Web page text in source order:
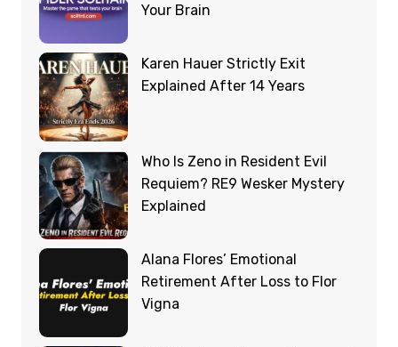
Your Brain
Karen Hauer Strictly Exit
Explained After 14 Years
Who Is Zeno in Resident Evil
Requiem? RE9 Wesker Mystery
Explained
Alana Flores’ Emotional
Retirement After Loss to Flor
Vigna